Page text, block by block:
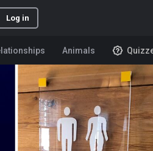
Log in
Animals